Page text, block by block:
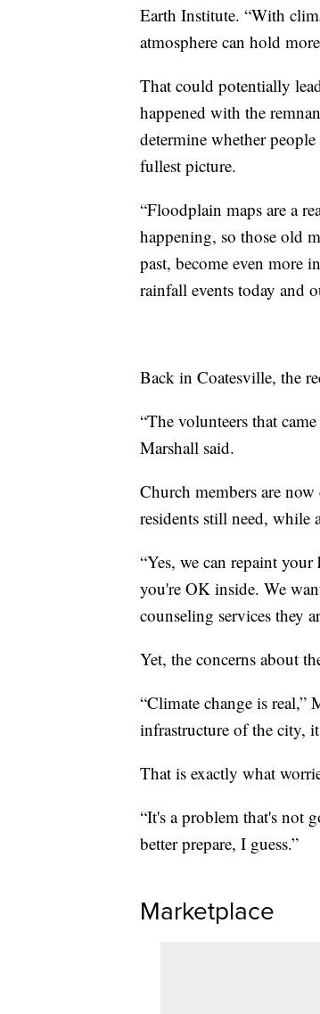
Earth Institute. “With
atmosphere can hold
That could potentially
happened with the
determine whether
fullest picture.
“Floodplain maps are a
happening, so those old
past, become even more
rainfall events today and
Back in Coatesville, the
“The volunteers that
Marshall said.
Church members are
residents still need, while
“Yes, we can repaint
you're OK inside. We
counseling services they
Yet, the concerns about
“Climate change is real,”
infrastructure of the city,
That is exactly what
“It's a problem that's not
better prepare, I guess.”
Marketplace